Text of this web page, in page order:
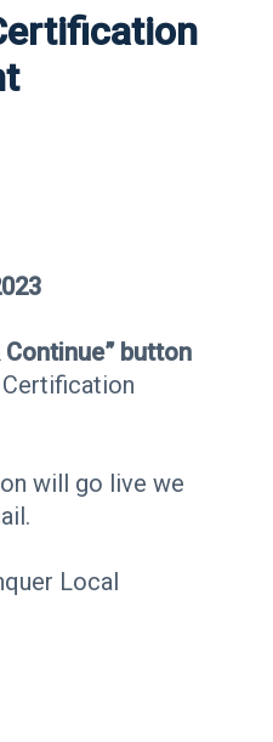
button
will go live we
Local